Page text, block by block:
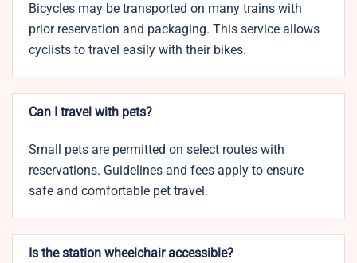
Bicycles may be transported on many trains with
prior reservation and packaging. This service allows
cyclists to travel easily with their bikes.
Can I travel with pets?
Small pets are permitted on select routes with
reservations. Guidelines and fees apply to ensure
safe and comfortable pet travel.
Is the station wheelchair accessible?